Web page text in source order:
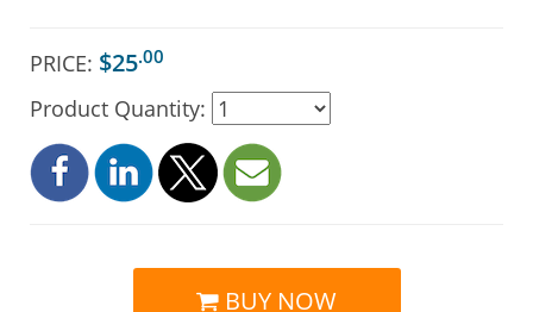
PRICE: $25.00
Product Quantity:
BUY NOW